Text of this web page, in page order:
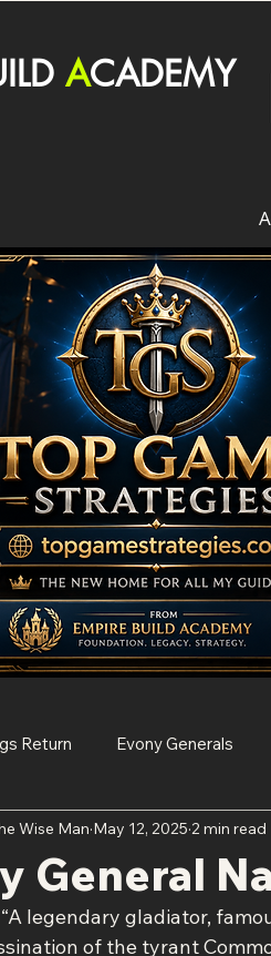
ACADEMY
Return Evony Generals
State of Survival Clash of Clans
Figures Age of Empires
General
Wise Man May 12, 2025 2 min read
legendary gladiator,
of the tyrant